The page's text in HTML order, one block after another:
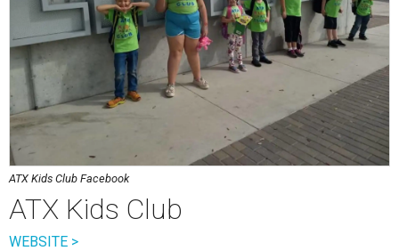
ATX Kids Club Facebook
ATX Kids Club
WEBSITE >